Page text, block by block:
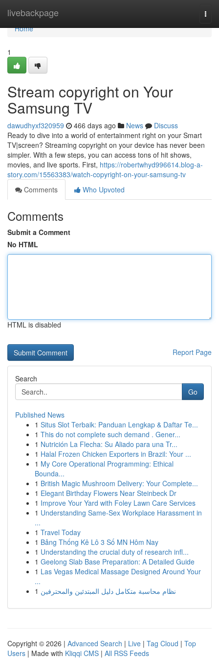
livebackpage
Home
Home
1
Stream copyright on Your
Samsung TV
dawudhyxf320959 466 days ago News
Discuss
Ready to dive into a world of entertainment right on your Smart
TV|screen? Streaming copyright on your device has never been
simpler. With a few steps, you can access tons of hit shows,
movies, and live sports. First, https://robertwhyd996614.blog-a-
story.com/15563383/watch-copyright-on-your-samsung-tv
Comments
Who Upvoted
Comments
Submit a Comment
No HTML
HTML is disabled
Report Page
Search
Go
Published News
1 Situs Slot Terbaik: Panduan Lengkap & Daftar Te...
1 This do not complete such demand . Gener...
1 Nutrición La Flecha: Su Aliado para una Tr...
1 Halal Frozen Chicken Exporters in Brazil: Your ...
1 My Core Operational Programming: Ethical
Bounda...
1 British Magic Mushroom Delivery: Your Complete...
1 Elegant Birthday Flowers Near Steinbeck Dr
1 Improve Your Yard with Foley Lawn Care Services
1 Understanding Same-Sex Workplace Harassment in
...
1 Travel Today
1 Bảng Thống Kê Lô 3 Số MN Hôm Nay
1 Understanding the crucial duty of research infl...
1 Geelong Slab Base Preparation: A Detailed Guide
1 Las Vegas Medical Massage Designed Around Your
...
1 نظام محاسبة متكامل دليل المبتدئين والمحترفين
Copyright © 2026 | Advanced Search | Live | Tag Cloud | Top
Users | Made with Kliqqi CMS | All RSS Feeds